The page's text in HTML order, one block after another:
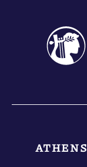
ATHENS